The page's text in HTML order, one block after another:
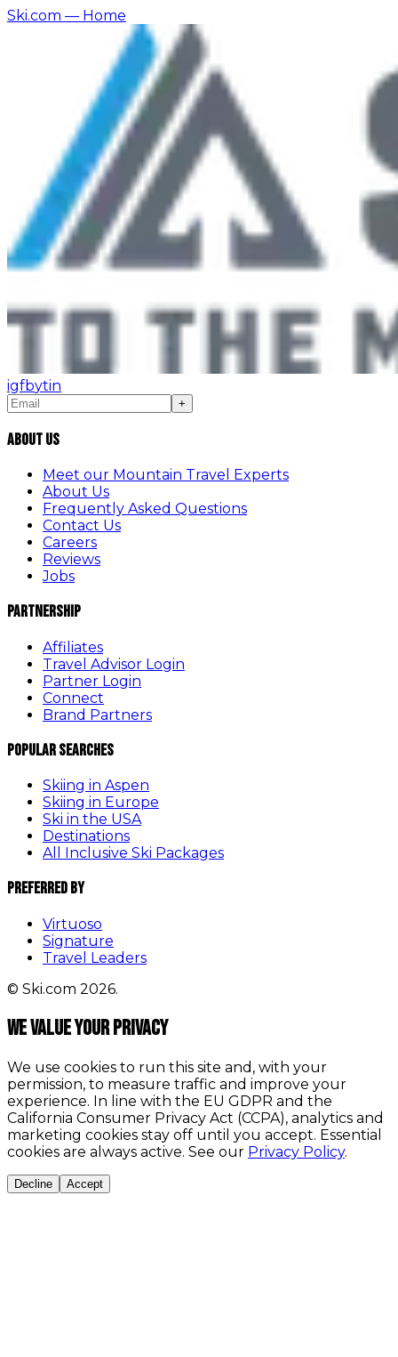
Ski.com — Home
igfbytin
+
About Us
Meet our Mountain Travel Experts
About Us
Frequently Asked Questions
Contact Us
Careers
Reviews
Jobs
Partnership
Affiliates
Travel Advisor Login
Partner Login
Connect
Brand Partners
Popular Searches
Skiing in Aspen
Skiing in Europe
Ski in the USA
Destinations
All Inclusive Ski Packages
Preferred By
Virtuoso
Signature
Travel Leaders
© Ski.com 2026.
We value your privacy
We use cookies to run this site and, with your
permission, to measure traffic and improve your
experience. In line with the EU GDPR and the
California Consumer Privacy Act (CCPA), analytics and
marketing cookies stay off until you accept. Essential
cookies are always active. See our Privacy Policy.
Decline Accept